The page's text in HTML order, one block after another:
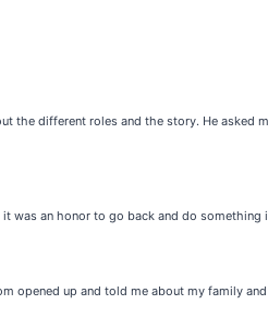
the different roles and the story. He asked
was an honor to go back and do something
opened up and told me about my family